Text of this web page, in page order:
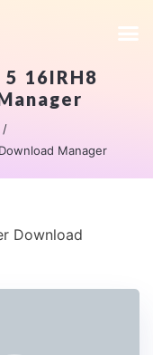
16IRH8
Manager
Download